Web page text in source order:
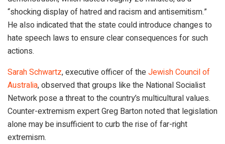
“shocking display of hatred and racism and antisemitism.”
He also indicated that the state could introduce changes to
hate speech laws to ensure clear consequences for such
actions.
Sarah Schwartz, executive officer of theJewish Council of
Australia, observed that groups like the National Socialist
Network pose a threat to the country’s multicultural values.
Counter-extremism expert Greg Barton noted that legislation
alone may be insufficient to curb the rise of far-right
extremism.